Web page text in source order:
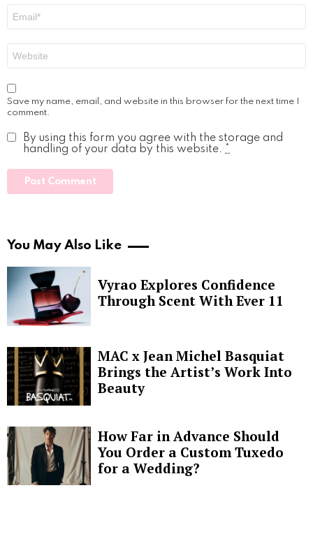
Save my name, email, and website in this browser for the next time I
comment.
By using this form you agree with the storage and
handling of your data by this website. *
You May Also Like
Vyrao Explores Confidence
Through Scent With Ever 11
MAC x Jean Michel Basquiat
Brings the Artist’s Work Into
Beauty
How Far in Advance Should
You Order a Custom Tuxedo
for a Wedding?